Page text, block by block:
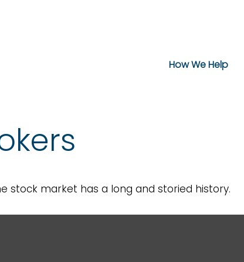
How We Help
stock market has a long and storied history.